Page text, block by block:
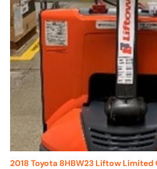
2018 Toyota 8HBW23 Liftow Limited